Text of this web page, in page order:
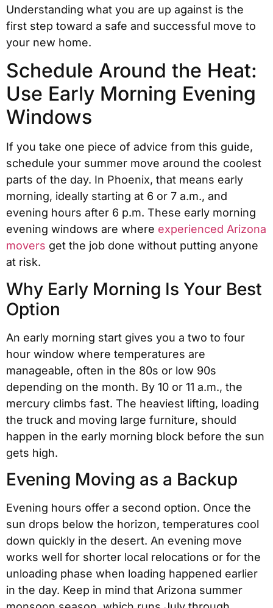
Understanding what you are up against is the
first step toward a safe and successful move to
your new home.
Schedule Around the Heat:
Use Early Morning Evening
Windows
If you take one piece of advice from this guide,
schedule your summer move around the coolest
parts of the day. In Phoenix, that means early
morning, ideally starting at 6 or 7 a.m., and
evening hours after 6 p.m. These early morning
evening windows are where experienced Arizona
movers get the job done without putting anyone
at risk.
Why Early Morning Is Your Best
Option
An early morning start gives you a two to four
hour window where temperatures are
manageable, often in the 80s or low 90s
depending on the month. By 10 or 11 a.m., the
mercury climbs fast. The heaviest lifting, loading
the truck and moving large furniture, should
happen in the early morning block before the sun
gets high.
Evening Moving as a Backup
Evening hours offer a second option. Once the
sun drops below the horizon, temperatures cool
down quickly in the desert. An evening move
works well for shorter local relocations or for the
unloading phase when loading happened earlier
in the day. Keep in mind that Arizona summer